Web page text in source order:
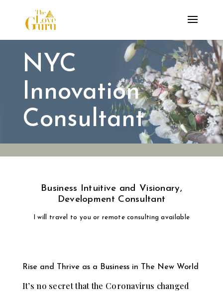
NYC
Innovation
Consultant
Business Intuitive and Visionary,
Development Consultant
I will travel to you or remote consulting available
Rise and Thrive as a Business in The New World
It’s no secret that the Coronavirus changed